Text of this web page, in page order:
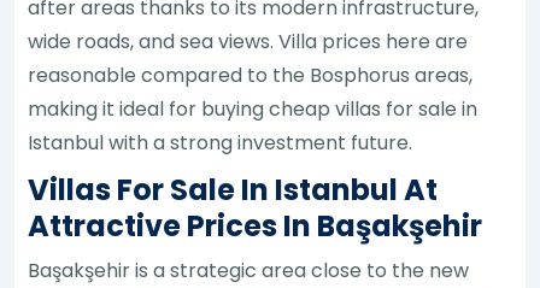
after areas thanks to its modern infrastructure,
wide roads, and sea views. Villa prices here are
reasonable compared to the Bosphorus areas,
making it ideal for buying cheap villas for sale in
Istanbul with a strong investment future.
Villas For Sale In Istanbul At
Attractive Prices In Başakşehir
Başakşehir is a strategic area close to the new